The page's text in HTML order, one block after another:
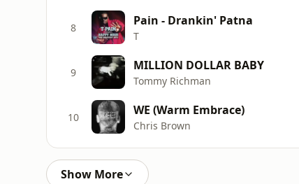
8 Pain - Drankin' Patna
T
9 MILLION DOLLAR BABY
Tommy Richman
10 WE (Warm Embrace)
Chris Brown
Show More